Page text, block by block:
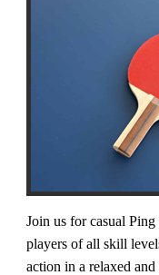
Join us for casual
players of all skill
action in a relaxed